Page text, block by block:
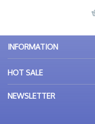
INFORMATION
HOT SALE
NEWSLETTER